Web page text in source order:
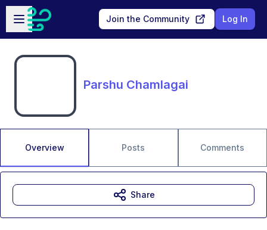
Skip to main content
Open sidebar
Join the Community Log In
Parshu Chamlagai
Overview Posts Comments
Share